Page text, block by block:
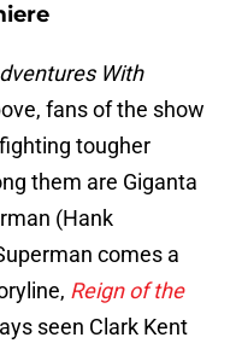
With
fans of the show
tougher
them are Giganta
(Hank
comes a
Reign of the
seen Clark Kent